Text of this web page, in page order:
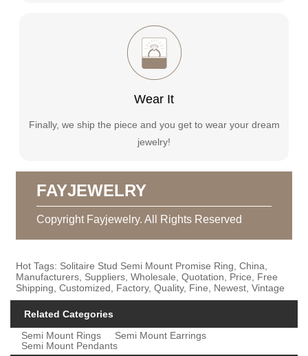
Wear It
Finally, we ship the piece and you get to wear your dream
jewelry!
FAYJEWELRY
Copyright Fayjewelry. All Rights Reserved
Hot Tags: Solitaire Stud Semi Mount Promise Ring, China,
Manufacturers, Suppliers, Wholesale, Quotation, Price, Free
Shipping, Customized, Factory, Quality, Fine, Newest, Vintage
Related Categories
Semi Mount Rings
Semi Mount Earrings
Semi Mount Pendants